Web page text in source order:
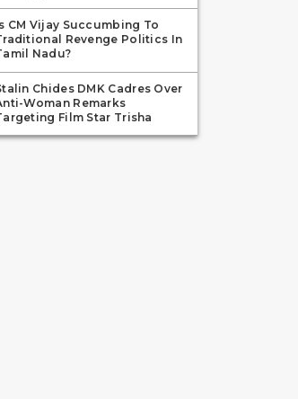
CM Vijay Succumbing To
Revenge Politics In
Nadu?
Chides DMK Cadres Over
Woman Remarks
Film Star Trisha